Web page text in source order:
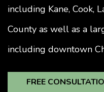
including Kane, Cook,
County as well as a
including downtown
FREE